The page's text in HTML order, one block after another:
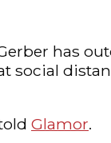
has
social
Glamor.